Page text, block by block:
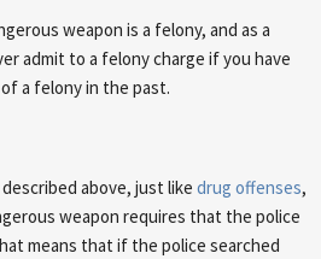
weapon is a felony, and as a
admit to a felony charge if you have
a felony in the past.
above, just like drug offenses,
weapon requires that the police
means that if the police searched